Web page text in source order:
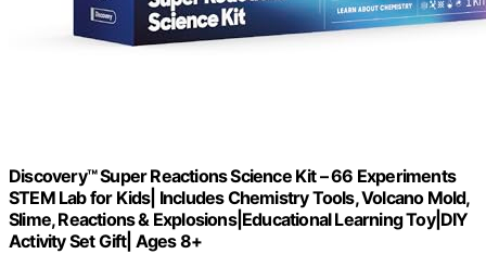
Discovery™ Super Reactions Science Kit – 66 Experiments
STEM Lab for Kids| Includes Chemistry Tools, Volcano Mold,
Slime, Reactions & Explosions|Educational Learning Toy|DIY
Activity Set Gift| Ages 8+